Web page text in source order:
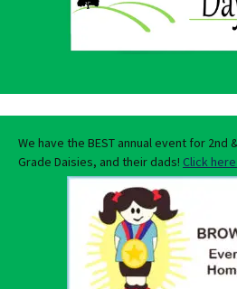
We have the BEST annual event for 2nd
Grade Daisies, and their dads! Click